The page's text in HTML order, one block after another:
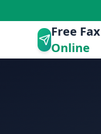
Free Fax
Online